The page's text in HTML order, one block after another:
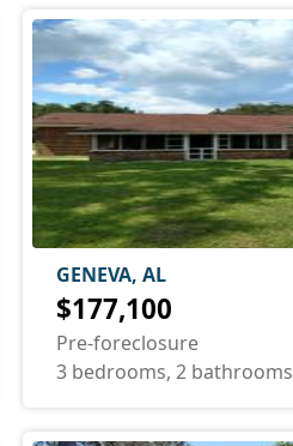
GENEVA, AL
$177,100
Pre-foreclosure
3 bedrooms, 2 bathrooms